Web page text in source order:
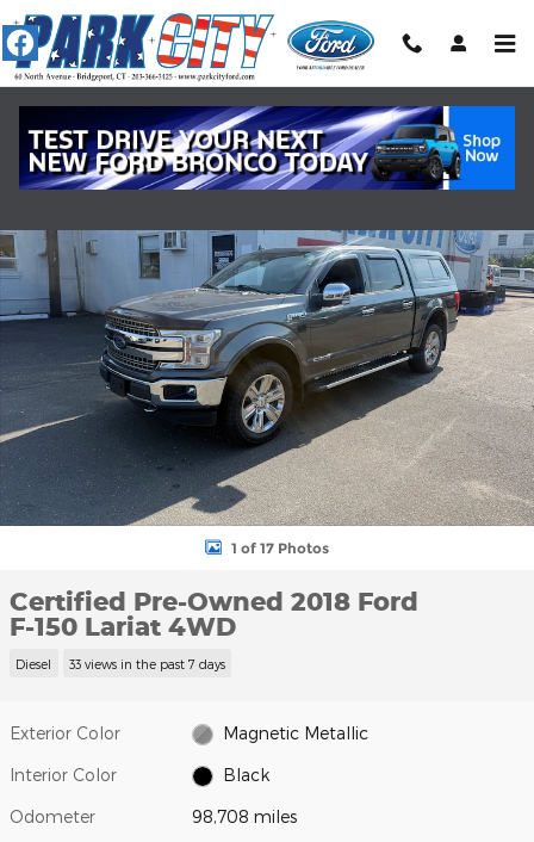
Skip to main content
Certified 2018 Ford F-150 Lariat 4WD PICKUP Photo 1 of 17
1 of 17 Photos
Certified Pre-Owned 2018 Ford
F-150 Lariat 4WD
Diesel 33 views in the past 7 days
Exterior Color Magnetic Metallic
Interior Color Black
Odometer 98,708 miles